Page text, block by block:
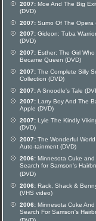
2007: Moe And The Big
(DVD)
2007: Sumo Of The Opera
2007: Gideon: Tuba Warrior
(DVD)
2007: Esther: The Girl Who
Became Queen (DVD)
2007: The Complete Silly
Collection (DVD)
2007:A Snoodle's Tale
2007: Larry Boy And The
Apple (DVD)
2007: Lyle The Kindly
(DVD)
2007: The Wonderful
Auto-tainment (DVD)
2006: Minnesota Cuke and
Search for Samson's
(DVD)
2006: Rack, Shack &
(VHS video)
2006: Minnesota Cuke And
Search For Samson's